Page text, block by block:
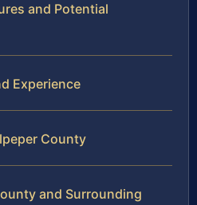
and Potential
Experience
County
and Surrounding